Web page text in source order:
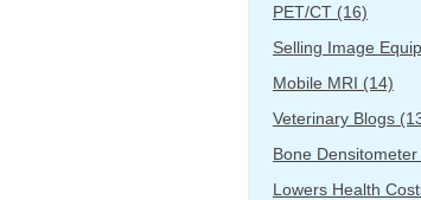
PET/CT (16)
Selling Image
Mobile MRI (14)
Veterinary Blogs
Bone Densitometer
Lowers Health